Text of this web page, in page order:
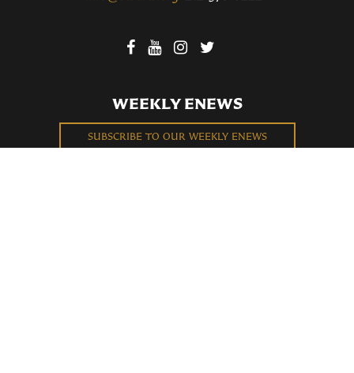
WEEKLY ENEWS
SUBSCRIBE TO OUR WEEKLY ENEWS